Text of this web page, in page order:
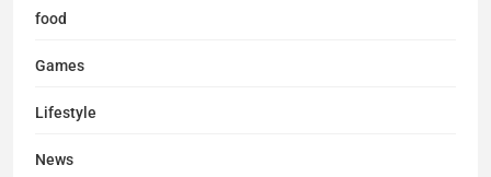
food
Games
Lifestyle
News